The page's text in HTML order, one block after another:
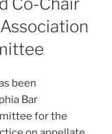
been
Bar
for the